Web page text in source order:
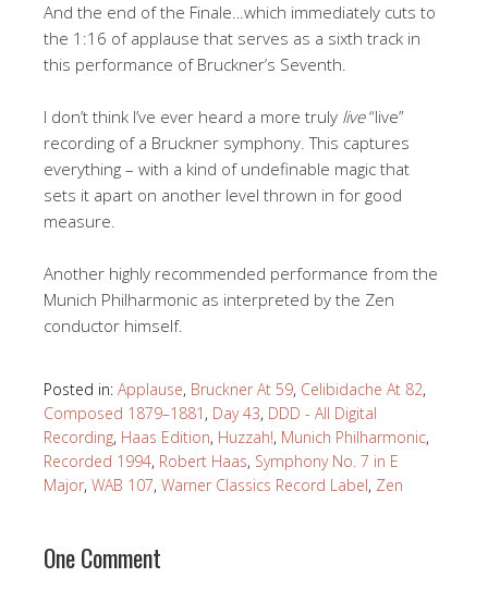
And the end of the Finale…which immediately cuts to
the 1:16 of applause that serves as a sixth track in
this performance of Bruckner’s Seventh.
I don’t think I’ve ever heard a more truly live“live”
recording of a Bruckner symphony. This captures
everything – with a kind of undefinable magic that
sets it apart on another level thrown in for good
measure.
Another highly recommended performance from the
Munich Philharmonic as interpreted by the Zen
conductor himself.
Posted in: Applause, Bruckner At 59, Celibidache At 82,
Composed 1879–1881 , Day 43, DDD - All Digital
Recording, Haas Edition, Huzzah!, Munich Philharmonic,
Recorded 1994, Robert Haas, Symphony No. 7 in E
Major, WAB 107, Warner Classics Record Label, Zen
One Comment